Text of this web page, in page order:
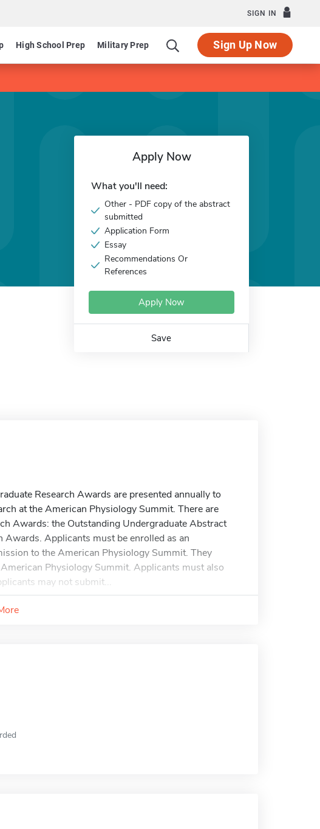
SIGN IN
High School Prep Military Prep Sign Up Now
Apply Now
What you'll need:
Other - PDF copy of the abstract
submitted
Application Form
Essay
Recommendations Or
References
Apply Now
Save
Research Awards are presented annually to
at the American Physiology Summit. There are
Awards: the Outstanding Undergraduate Abstract
Awards. Applicants must be enrolled as an
to the American Physiology Summit. They
Physiology Summit. Applicants must also
may not submit...